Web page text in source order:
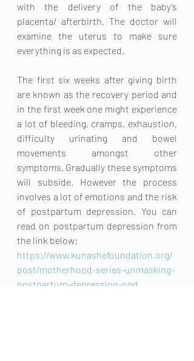
with the delivery of the baby’s
placenta/ afterbirth. The doctor will
examine the uterus to make sure
everything is as expected.
The first six weeks after giving birth
are known as the recovery period and
in the first week one might experience
a lot of bleeding, cramps, exhaustion,
difficulty urinating and bowel
movements amongst other
symptoms. Gradually these symptoms
will subside. However the process
involves a lot of emotions and the risk
of postpartum depression. You can
read on postpartum depression from
the link below:
https://www.kunashefoundation.org/
post/motherhood-series-unmasking-
postpartum-depression-ppd